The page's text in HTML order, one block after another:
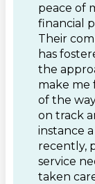
peace of
financial
Their
has
the
make me
of the
on track
instance
recently,
service
taken